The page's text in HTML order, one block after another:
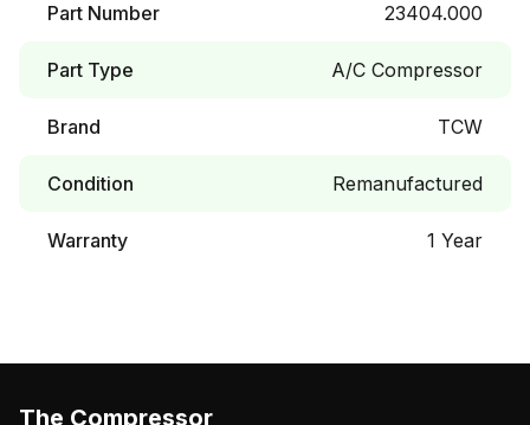
Part Number 23404.000
Part Type A/C Compressor
Brand TCW
Condition Remanufactured
Warranty 1 Year
The Compressor